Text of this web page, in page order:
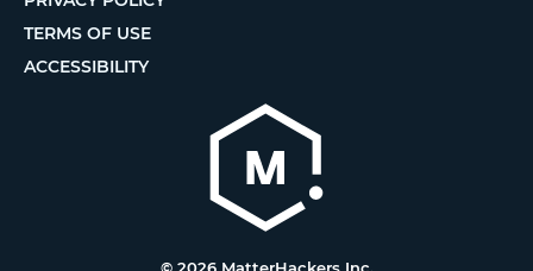
TERMS OF USE
ACCESSIBILITY